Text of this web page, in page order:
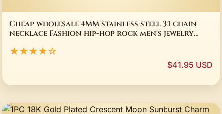
Cheap wholesale 4MM stainless steel 3:1 chain
necklace Fashion hip-hop rock men's jewelry
★★★★☆
$41.95 USD